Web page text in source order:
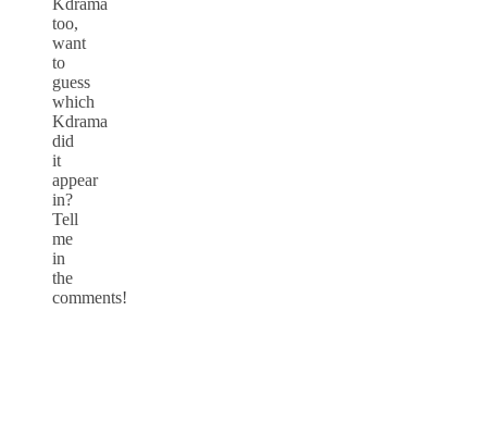
Kdrama
too,
want
to
guess
which
Kdrama
did
it
appear
in?
Tell
me
in
the
comments!